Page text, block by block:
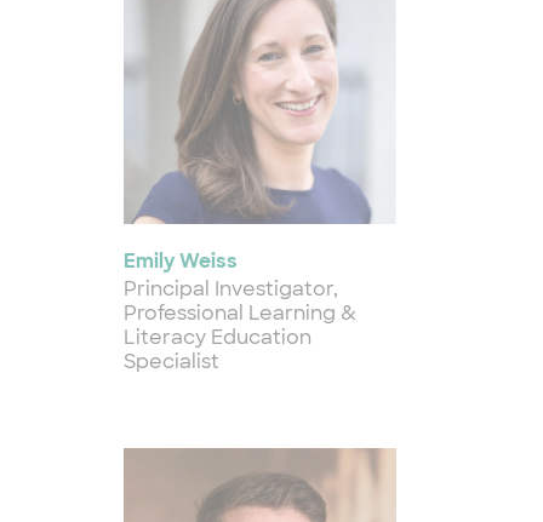
Emily Weiss
Principal Investigator,
Professional Learning &
Literacy Education
Specialist